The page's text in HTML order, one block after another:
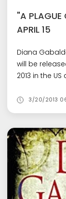
"A PLAGUE
APRIL 15
Diana
will be
2013 in the
3/20/2013